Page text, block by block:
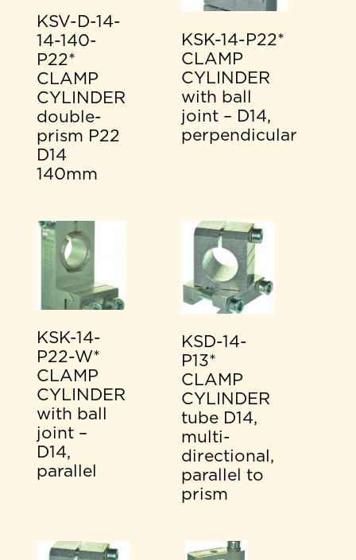
KSV-D-14-
14-140-
P22*
CLAMP
CYLINDER
double-
prism P22
D14
140mm
KSK-14-P22*
CLAMP
CYLINDER
with ball
joint – D14,
perpendicular
KSK-14-
P22-W*
CLAMP
CYLINDER
with ball
joint –
D14,
parallel
KSD-14-
P13*
CLAMP
CYLINDER
tube D14,
multi-
directional,
parallel to
prism